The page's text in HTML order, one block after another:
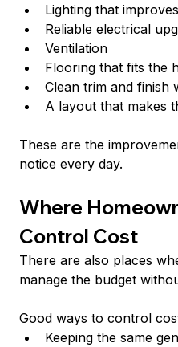
Lighting that
Reliable electrical
Ventilation
Flooring that fits the
Clean trim and finish
A layout that makes
These are the
notice every day.
Where
Control Cost
There are also places
manage the budget
Good ways to control
Keeping the same